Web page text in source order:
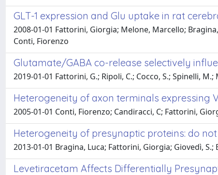
GLT-1 expression and Glu uptake in rat
2008-01-01 Fattorini, Giorgia; Melone, Marcello; Bragina,
Conti, Fiorenzo
Glutamate/GABA co-release selectively
2019-01-01 Fattorini, G.; Ripoli, C.; Cocco, S.; Spinelli, M.;
Heterogeneity of axon terminals expressing
2005-01-01 Conti, Fiorenzo; Candiracci, C; Fattorini,
Heterogeneity of presynaptic proteins: do
2013-01-01 Bragina, Luca; Fattorini, Giorgia; Giovedì, S.;
Levetiracetam Affects Differentially